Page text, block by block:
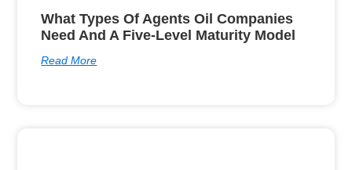
What Types Of Agents Oil Companies
Need And A Five-Level Maturity Model
Read More